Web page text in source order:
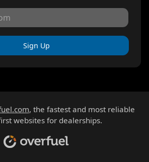
Sign Up
, the fastest and most reliable
websites for dealerships.